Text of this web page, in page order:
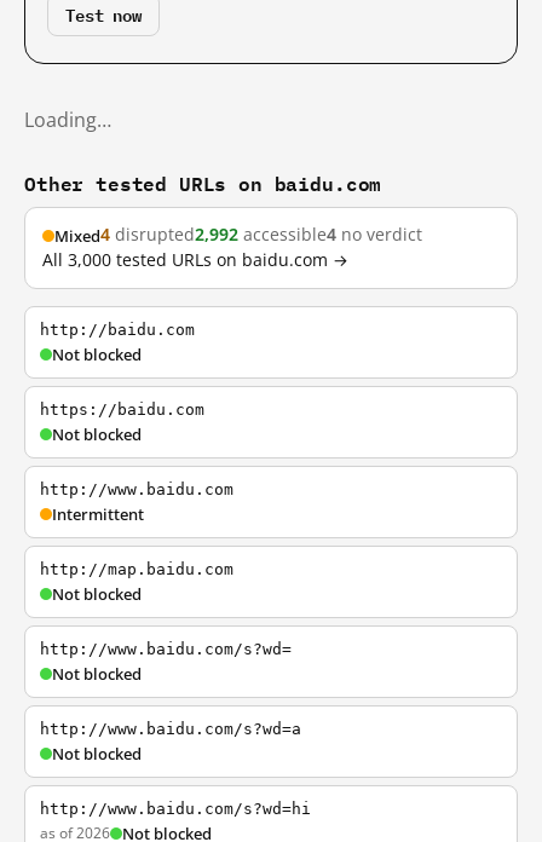
Test now
Loading…
Other tested URLs on baidu.com
Mixed4 disrupted2,992 accessible4 no verdict
All 3,000 tested URLs on baidu.com →
http://baidu.com
Not blocked
https://baidu.com
Not blocked
http://www.baidu.com
Intermittent
http://map.baidu.com
Not blocked
http://www.baidu.com/s?wd=
Not blocked
http://www.baidu.com/s?wd=a
Not blocked
http://www.baidu.com/s?wd=hi
as of 2026 Not blocked